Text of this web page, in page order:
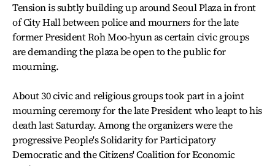
Tension is subtly building up around Seoul Plaza in front
of City Hall between police and mourners for the late
former President Roh Moo-hyun as certain civic groups
are demanding the plaza be open to the public for
mourning.
About 30 civic and religious groups took part in a joint
mourning ceremony for the late President who leapt to his
death last Saturday. Among the organizers were the
progressive People's Solidarity for Participatory
Democratic and the Citizens' Coalition for Economic